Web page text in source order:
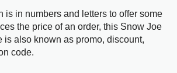
is in numbers and letters to offer some
the price of an order, this Snow Joe
is also known as promo, discount,
code.